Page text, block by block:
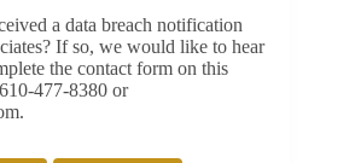
a data breach notification
If so, we would like to hear
the contact form on this
477-8380 or
.